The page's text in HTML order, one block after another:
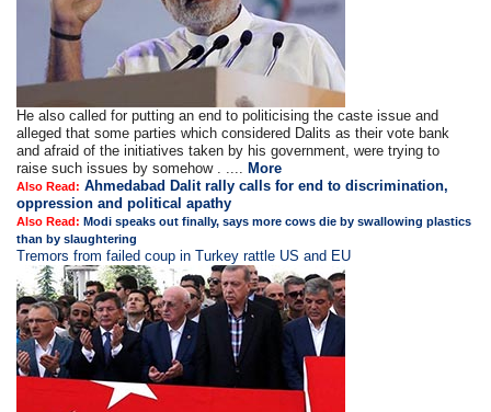
He also called for putting an end to politicising the caste issue and
alleged that some parties which considered Dalits as their vote bank
and afraid of the initiatives taken by his government, were trying to
raise such issues by somehow . .... More
Also Read: Ahmedabad Dalit rally calls for end to discrimination,
oppression and political apathy
Also Read: Modi speaks out finally, says more cows die by swallowing plastics
than by slaughtering
Tremors from failed coup in Turkey rattle US and EU